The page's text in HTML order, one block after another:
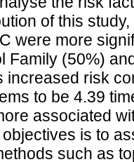
of this
were more
Family (50%)
increased risk
to be 4.39
associated
is to
such as